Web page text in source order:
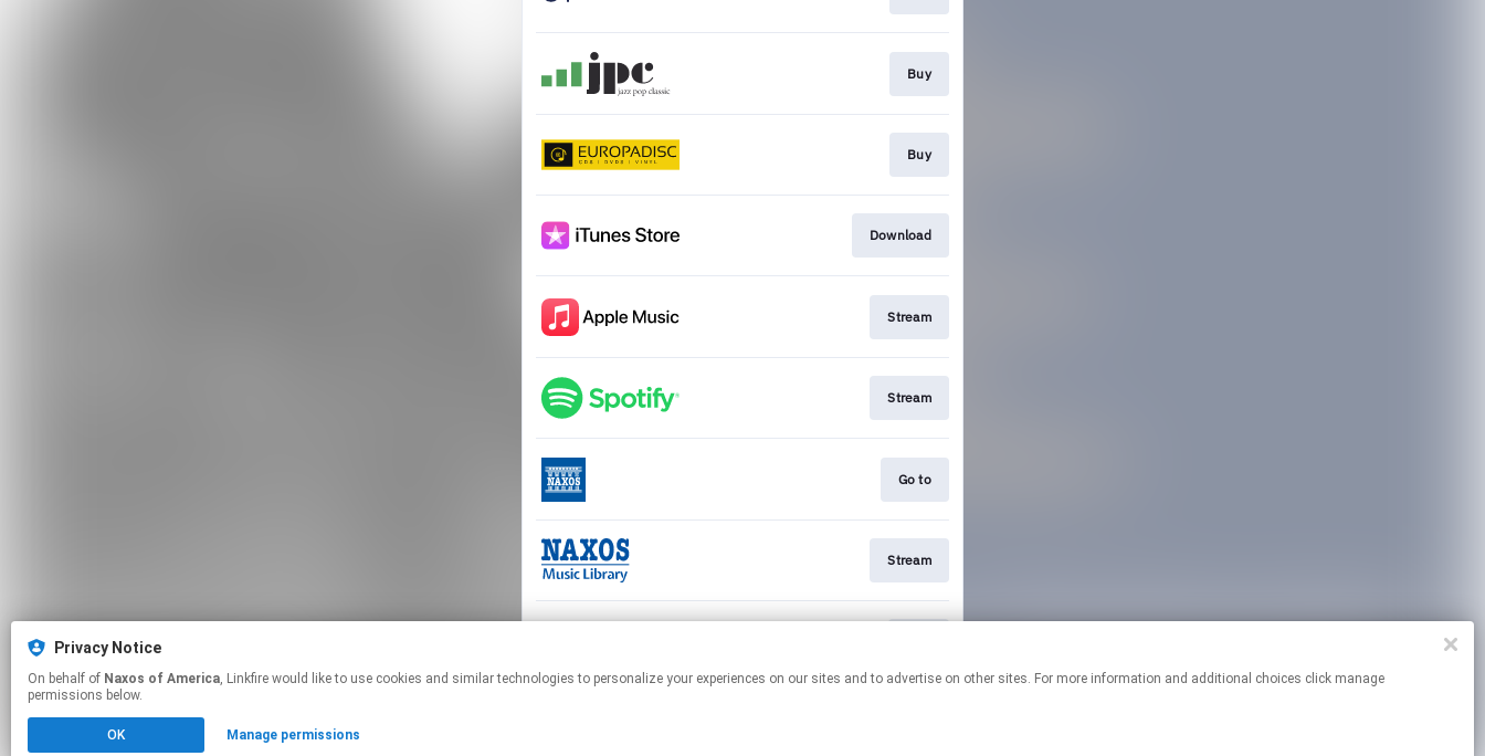
Buy
Buy
Download
Stream
Stream
Go to
Stream
Privacy Notice
On behalf of Naxos of America, Linkfire would like to use cookies and similar technologies to personalize your experiences on our sites and to advertise on other sites. For more information and additional choices click manage
permissions below.
OK Manage permissions